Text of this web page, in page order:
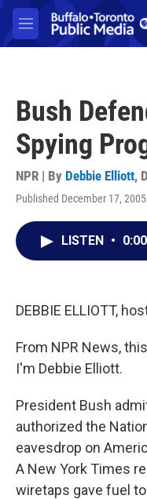
Skip to main content
M
e
Bush
Spying
NPR | By Debbie Elliott,
Published December 17,
LISTEN • 0:00
DEBBIE ELLIOTT,
From NPR News,
I'm Debbie Elliott.
President Bush
authorized the
eavesdrop on
A New York Times
wiretaps gave fuel